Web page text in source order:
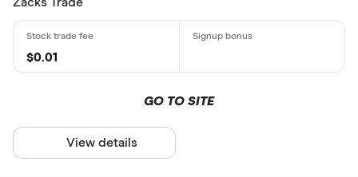
Zacks Trade
$0.01
GO TO SITE
View details